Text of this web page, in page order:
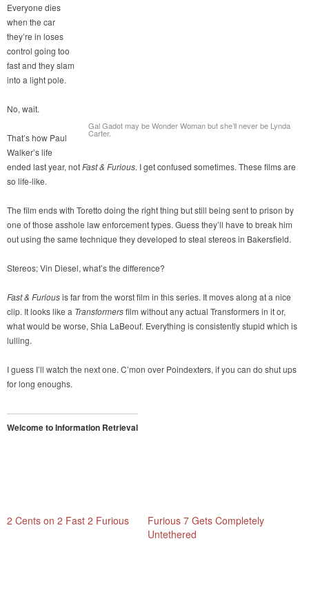
Gal Gadot may be Wonder Woman but she’ll never be Lynda
Carter.
Everyone dies
when the car
they’re in loses
control going too
fast and they slam
into a light pole.
No, wait.
That’s how Paul
Walker’s life
ended last year, notFast & Furious. I get confused sometimes. These films are
so life-like.
The film ends with Toretto doing the right thing but still being sent to prison by
one of those asshole law enforcement types. Guess they’ll have to break him
out using the same technique they developed to steal stereos in Bakersfield.
Stereos; Vin Diesel, what’s the difference?
Fast & Furiousis far from the worst film in this series. It moves along at a nice
clip. It looks like a Transformersfilm without any actual Transformers in it or,
what would be worse, Shia LaBeouf. Everything is consistently stupid which is
lulling.
I guess I’ll watch the next one. C’mon over Poindexters, if you can do shut ups
for long enoughs.
Welcome to Information Retrieval
2 Cents on 2 Fast 2 Furious
Furious 7 Gets Completely
Untethered